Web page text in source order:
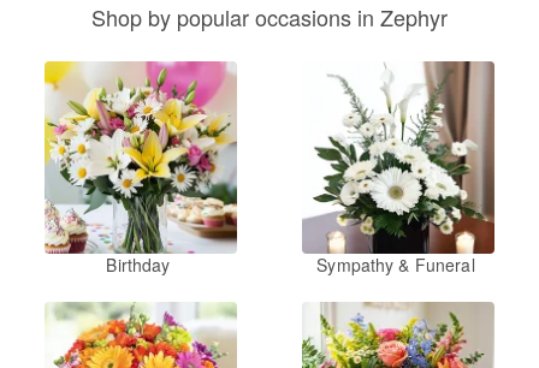
Shop by popular occasions in Zephyr
Birthday Sympathy & Funeral